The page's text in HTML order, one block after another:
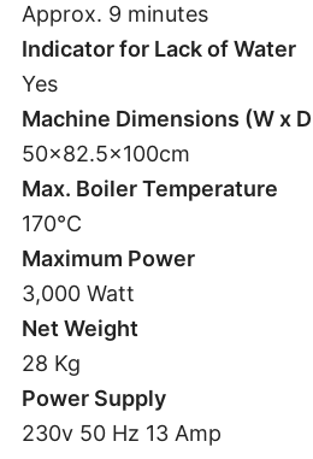
Approx. 9 minutes
Indicator for Lack of Water
Yes
Machine Dimensions (W x
50×82.5x100cm
Max. Boiler Temperature
170°C
Maximum Power
3,000 Watt
Net Weight
28 Kg
Power Supply
230v 50 Hz 13 Amp